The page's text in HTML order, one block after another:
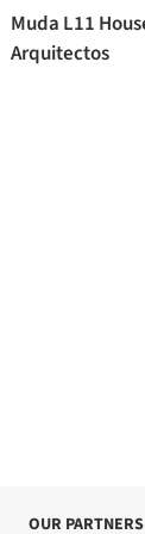
Muda L11
Arquitectos